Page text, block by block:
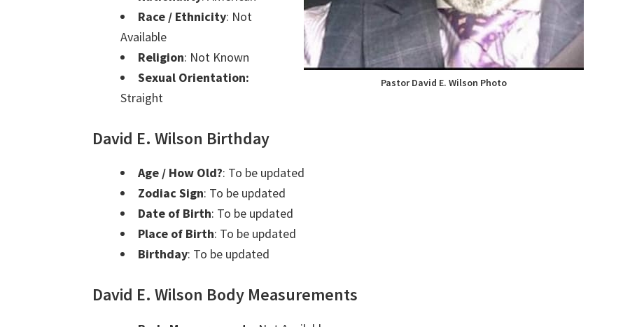
Pastor David E. Wilson Photo
Race / Ethnicity: Not
Available
Religion: Not Known
Sexual Orientation:
Straight
David E. Wilson Birthday
Age / How Old?: To be updated
Zodiac Sign: To be updated
Date of Birth: To be updated
Place of Birth: To be updated
Birthday: To be updated
David E. Wilson Body Measurements